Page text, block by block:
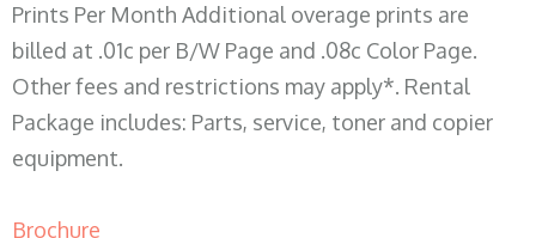
Prints Per Month Additional overage prints are
billed at .01c per B/W Page and .08c Color Page.
Other fees and restrictions may apply*. Rental
Package includes: Parts, service, toner and copier
equipment.
Brochure